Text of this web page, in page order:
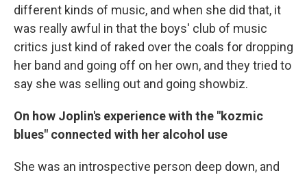
different kinds of music, and when she did that, it
was really awful in that the boys' club of music
critics just kind of raked over the coals for dropping
her band and going off on her own, and they tried to
say she was selling out and going showbiz.
On how Joplin's experience with the "kozmic
blues" connected with her alcohol use
She was an introspective person deep down, and